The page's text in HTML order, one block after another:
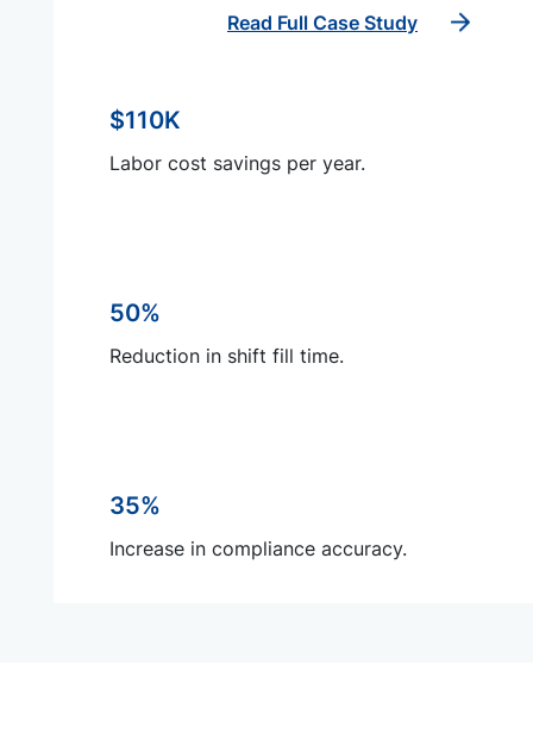
Read Full Case Study
$110K
Labor cost savings per year.
50%
Reduction in shift fill time.
35%
Increase in compliance accuracy.